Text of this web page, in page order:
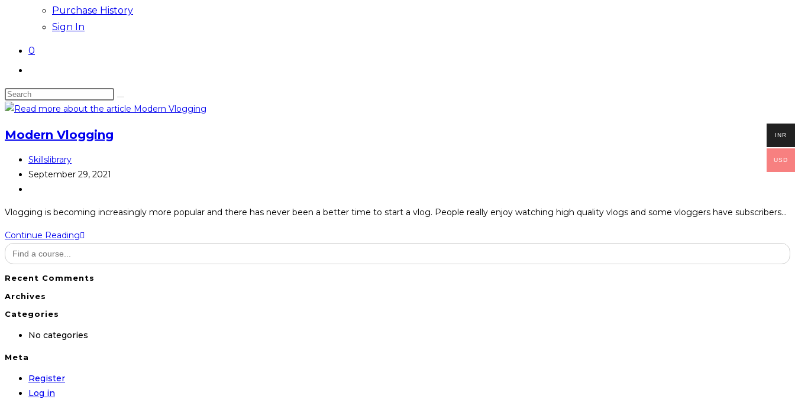
Purchase History
Sign In
0
website
search
Search
this
Modern Vlogging
Post
author:
Skillslibrary
Post
September 29, 2021
Vlogging is becoming increasingly more popular and there has never been a better time to start a vlog. People really enjoy watching high quality vlogs and some vloggers have subscribers…
Continue ReadingModern
Search
for:
Recent Comments
Archives
Categories
No categories
Meta
Register
Log in
INR
USD